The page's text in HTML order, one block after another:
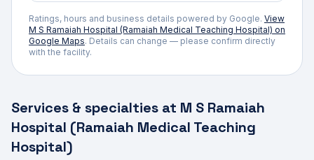
Ratings, hours and business details powered by Google. View
M S Ramaiah Hospital (Ramaiah Medical Teaching Hospital) on
Google Maps. Details can change — please confirm directly
with the facility.
Services & specialties at M S Ramaiah
Hospital (Ramaiah Medical Teaching
Hospital)